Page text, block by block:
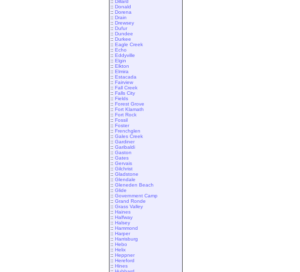
:: Dillard
:: Donald
:: Dorena
:: Drain
:: Drewsey
:: Dufur
:: Dundee
:: Durkee
:: Eagle Creek
:: Echo
:: Eddyville
:: Elgin
:: Elkton
:: Elmira
:: Estacada
:: Fairview
:: Fall Creek
:: Falls City
:: Fields
:: Forest Grove
:: Fort Klamath
:: Fort Rock
:: Fossil
:: Foster
:: Frenchglen
:: Gales Creek
:: Gardiner
:: Garibaldi
:: Gaston
:: Gates
:: Gervais
:: Gilchrist
:: Gladstone
:: Glendale
:: Gleneden Beach
:: Glide
:: Government Camp
:: Grand Ronde
:: Grass Valley
:: Haines
:: Halfway
:: Halsey
:: Hammond
:: Harper
:: Harrisburg
:: Hebo
:: Helix
:: Heppner
:: Hereford
:: Hines